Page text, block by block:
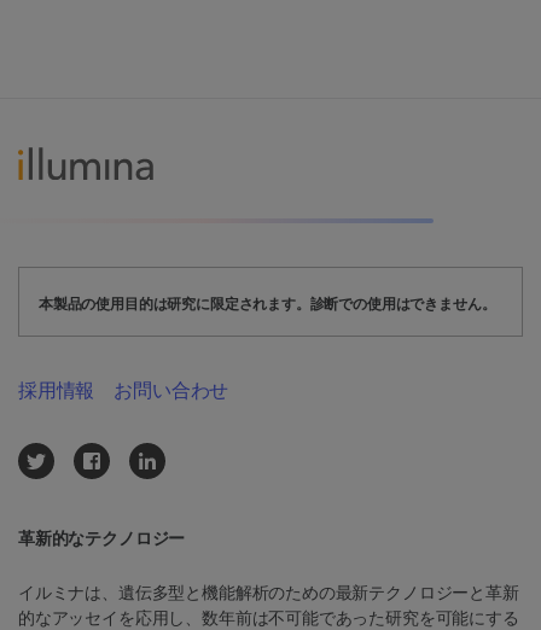
本製品の使用目的は研究に限定されます。診断での使用はできません。
革新的なテクノロジー
イルミナは、遺伝多型と機能解析のための最新テクノロジーと革新
的なアッセイを応用し、数年前は不可能であった研究を可能にする
採用情報 お問い合わせ